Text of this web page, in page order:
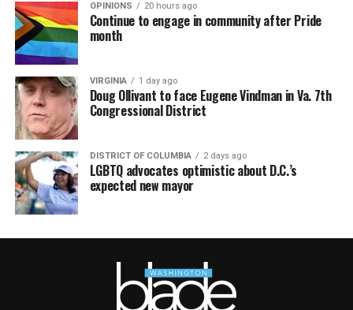
OPINIONS 20 hours ago
Continue to engage in community after Pride
month
VIRGINIA 1 day ago
Doug Ollivant to face Eugene Vindman in Va. 7th
Congressional District
DISTRICT OF COLUMBIA 2 days ago
LGBTQ advocates optimistic about D.C.’s
expected new mayor